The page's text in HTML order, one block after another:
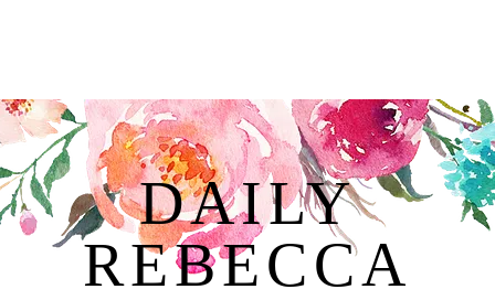
DAILY
REBECCA